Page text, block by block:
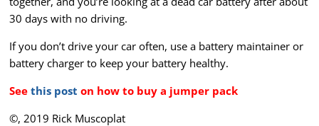
30 days with no driving.
If you don’t drive your car often, use a battery maintainer or
battery charger to keep your battery healthy.
Seethis post on how to buy a jumper pack
©, 2019 Rick Muscoplat